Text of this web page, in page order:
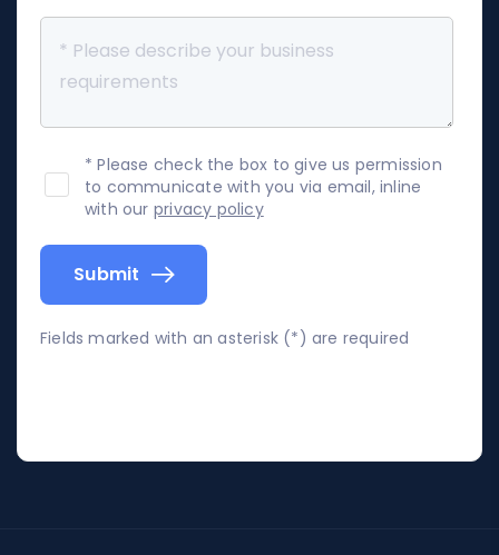
* Please check the box to give us permission
to communicate with you via email, inline
with our privacy policy
Submit
Fields marked with an asterisk (*) are required